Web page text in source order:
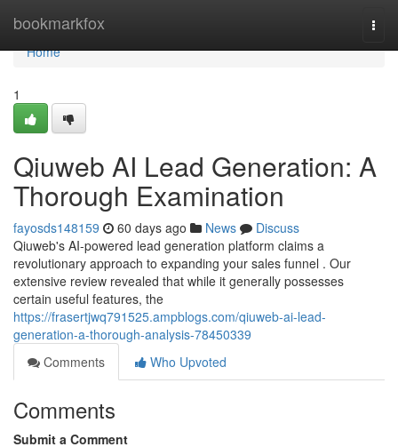
bookmarkfox
Home
Home
1
Qiuweb AI Lead Generation: A
Thorough Examination
fayosds148159 60 days ago News
Discuss
Qiuweb's AI-powered lead generation platform claims a
revolutionary approach to expanding your sales funnel . Our
extensive review revealed that while it generally possesses
certain useful features, the
https://frasertjwq791525.ampblogs.com/qiuweb-ai-lead-
generation-a-thorough-analysis-78450339
Comments
Who Upvoted
Comments
Submit a Comment